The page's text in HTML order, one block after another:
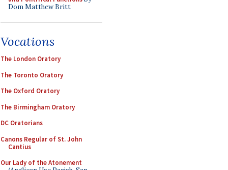
Dom Matthew Britt
Vocations
The London Oratory
The Toronto Oratory
The Oxford Oratory
The Birmingham Oratory
DC Oratorians
Canons Regular of St. John
Cantius
Our Lady of the Atonement